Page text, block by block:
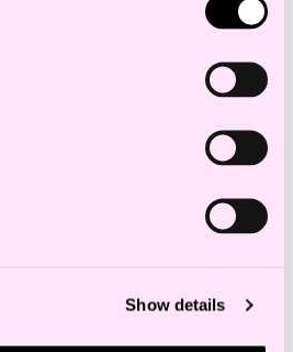
Show details
offering their
a life-cycle
and not only assess